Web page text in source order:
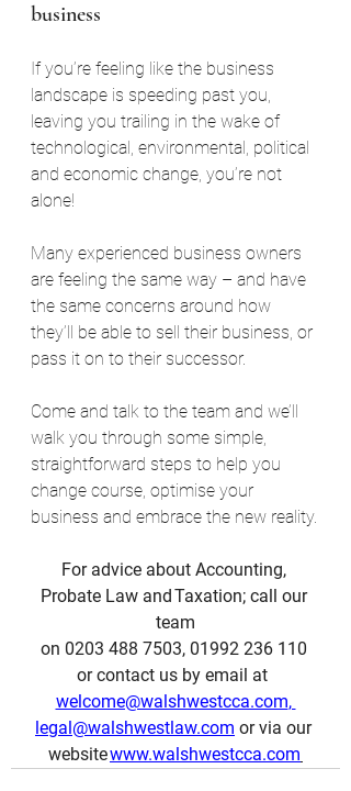
business
If you’re feeling like the business
landscape is speeding past you,
leaving you trailing in the wake of
technological, environmental, political
and economic change, you’re not
alone!
Many experienced business owners
are feeling the same way – and have
the same concerns around how
they’ll be able to sell their business, or
pass it on to their successor.
Come and talk to the team and we’ll
walk you through some simple,
straightforward steps to help you
change course, optimise your
business and embrace the new reality.
For advice about Accounting,
Probate Law and Taxation; call our
team
on 0203 488 7503, 01992 236 110
or contact us by email at
welcome@walshwestcca.com,
legal@walshwestlaw.com or via our
website www.walshwestcca.com